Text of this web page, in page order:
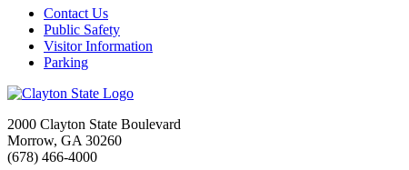
Contact Us
Public Safety
Visitor Information
Parking
2000 Clayton State Boulevard
Morrow, GA 30260
(678) 466-4000